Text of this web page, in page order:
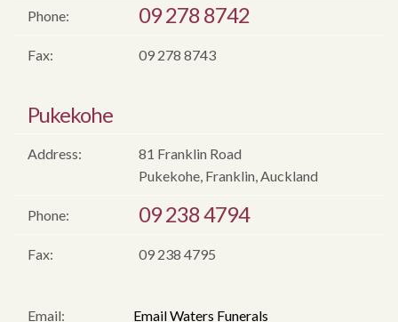
Phone: 09 278 8742
Fax: 09 278 8743
Pukekohe
Address:
81 Franklin Road
Pukekohe, Franklin, Auckland
Phone: 09 238 4794
Fax: 09 238 4795
Email: Email Waters Funerals